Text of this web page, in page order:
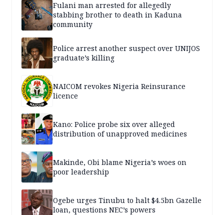
Fulani man arrested for allegedly
stabbing brother to death in Kaduna
community
Police arrest another suspect over UNIJOS
graduate’s killing
NAICOM revokes Nigeria Reinsurance
licence
Kano: Police probe six over alleged
distribution of unapproved medicines
Makinde, Obi blame Nigeria’s woes on
poor leadership
Ogebe urges Tinubu to halt $4.5bn Gazelle
loan, questions NEC’s powers